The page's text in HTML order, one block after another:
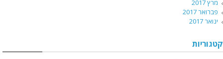
מרץ 2017
פברואר 2017
ינואר 2017
קטגוריות